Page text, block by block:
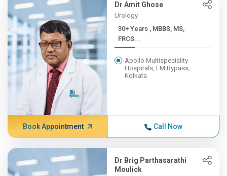
Dr Amit Ghose
Urology
30+ Years , MBBS, MS,
FRCS...
Apollo Multispeciality
Hospitals, EM Bypass,
Kolkata
Book Appointment Call Now
Dr Brig Parthasarathi
Moulick